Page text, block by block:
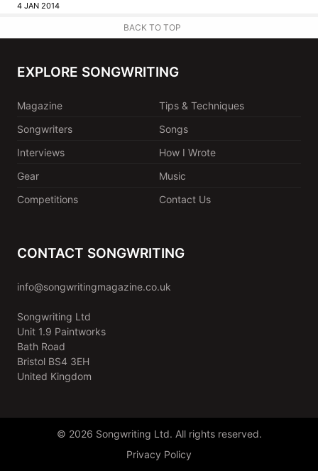
4 JAN 2014
BACK TO TOP
EXPLORE SONGWRITING
Magazine
Tips & Techniques
Songwriters
Songs
Interviews
How I Wrote
Gear
Music
Competitions
Contact Us
CONTACT SONGWRITING
info@songwritingmagazine.co.uk
Songwriting Ltd
Unit 1.9 Paintworks
Bath Road
Bristol BS4 3EH
United Kingdom
© 2026 Songwriting Ltd. All rights reserved.
Privacy Policy